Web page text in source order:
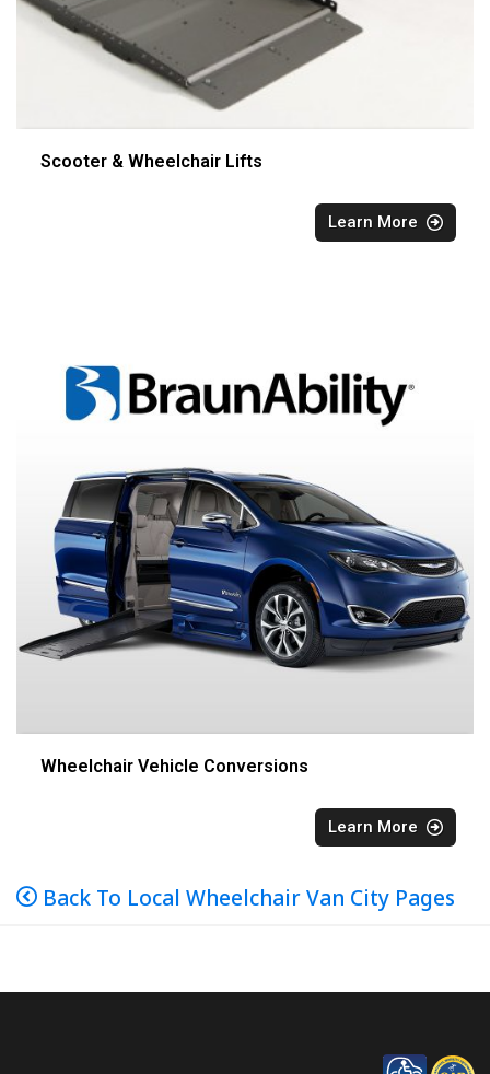
Scooter & Wheelchair Lifts
Learn More
Wheelchair Vehicle Conversions
Learn More
Back To Local Wheelchair Van City Pages